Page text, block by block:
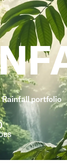
portfolio